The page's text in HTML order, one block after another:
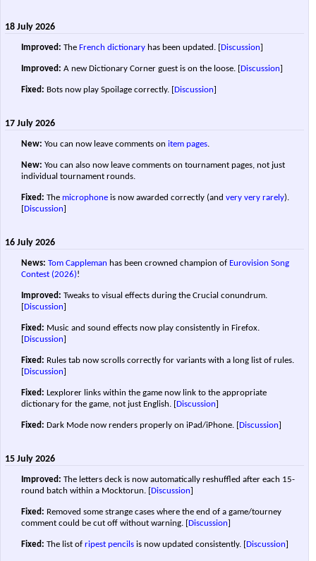
18 July 2026
Improved: The French dictionary has been updated. [Discussion]
Improved: A new Dictionary Corner guest is on the loose. [Discussion]
Fixed: Bots now play Spoilage correctly. [Discussion]
17 July 2026
New: You can now leave comments on item pages.
New: You can also now leave comments on tournament pages, not just
individual tournament rounds.
Fixed: The microphone is now awarded correctly (and very very rarely).
[Discussion]
16 July 2026
News: Tom Cappleman has been crowned champion of Eurovision Song
Contest (2026)!
Improved: Tweaks to visual effects during the Crucial conundrum.
[Discussion]
Fixed: Music and sound effects now play consistently in Firefox.
[Discussion]
Fixed: Rules tab now scrolls correctly for variants with a long list of rules.
[Discussion]
Fixed: Lexplorer links within the game now link to the appropriate
dictionary for the game, not just English. [Discussion]
Fixed: Dark Mode now renders properly on iPad/iPhone. [Discussion]
15 July 2026
Improved: The letters deck is now automatically reshuffled after each 15-
round batch within a Mocktorun. [Discussion]
Fixed: Removed some strange cases where the end of a game/tourney
comment could be cut off without warning. [Discussion]
Fixed: The list of ripest pencils is now updated consistently. [Discussion]